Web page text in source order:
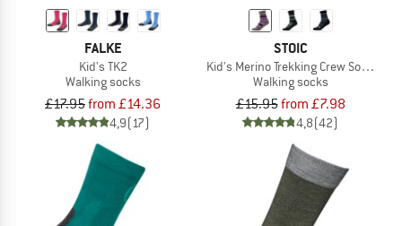
FALKE
Kid's TK2
Walking socks
£17.95from £14.36
4,9(17)
STOIC
Kid's Merino Trekking Crew Socks
Walking socks
£15.95from £7.98
4,8(42)